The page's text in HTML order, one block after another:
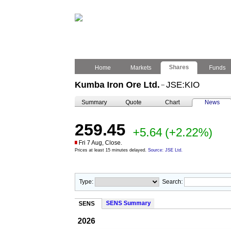
Home
Markets Shares Funds
Kumba Iron Ore Ltd. – JSE:KIO
Summary Quote Chart News
259.45 +5.64 (+2.22%)
Fri 7 Aug, Close.
Prices at least 15 minutes delayed. Source: JSE Ltd.
Type: Search:
SENS SENS Summary
2026